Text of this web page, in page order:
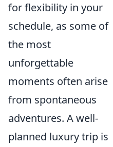
for flexibility in your
schedule, as some of
the most
unforgettable
moments often arise
from spontaneous
adventures. A well-
planned luxury trip is